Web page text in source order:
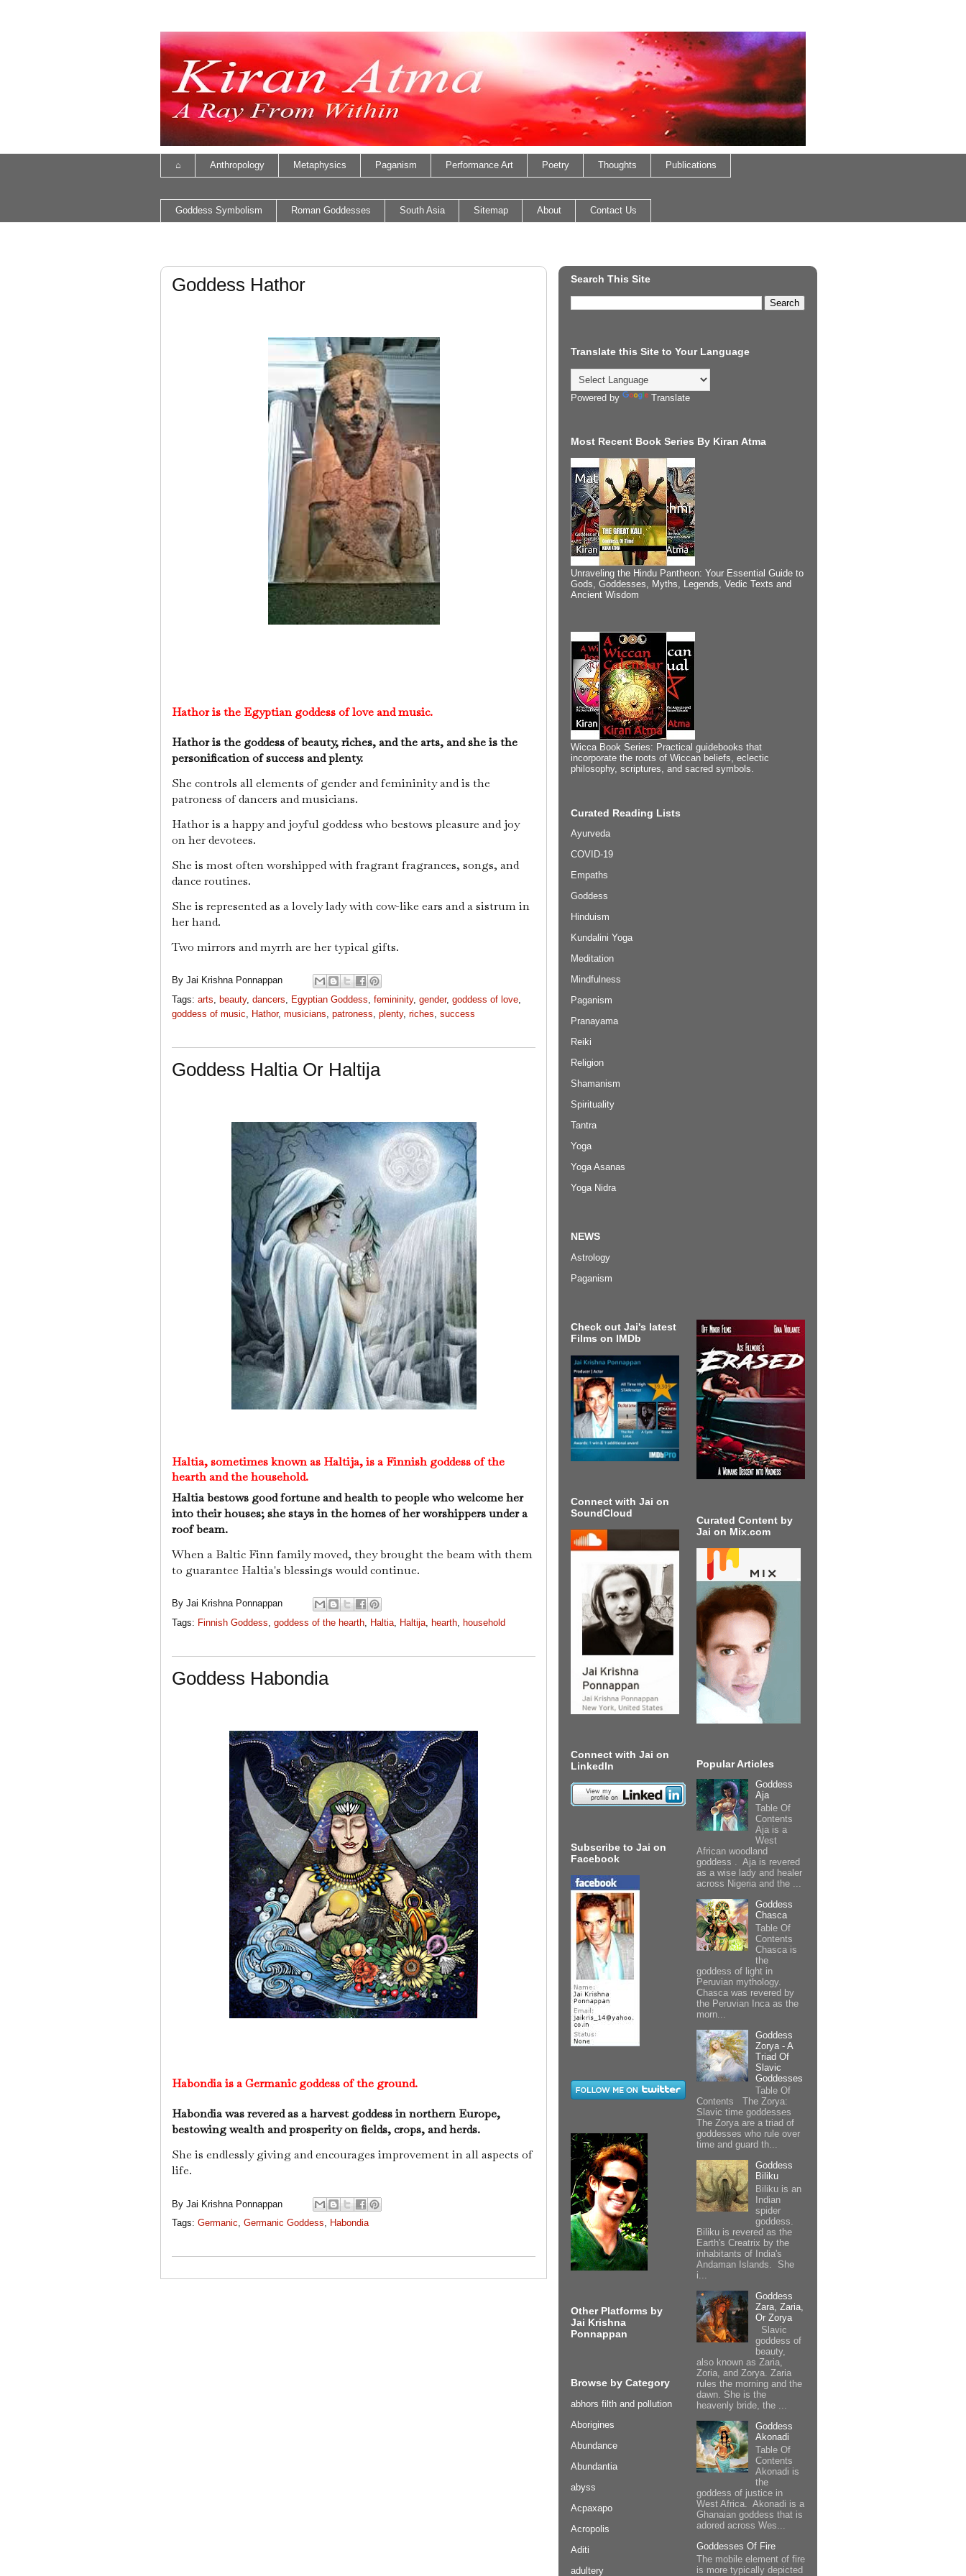
⌂ Anthropology Metaphysics Paganism Performance Art Poetry Thoughts Publications
Goddess Symbolism Roman Goddesses South Asia Sitemap About Contact Us
Goddess Hathor
Hathor is the Egyptian goddess of love and music.
Hathor is the goddess of beauty, riches, and the arts, and she is the
personification of success and plenty.
She controls all elements of gender and femininity and is the
patroness of dancers and musicians.
Hathor is a happy and joyful goddess who bestows pleasure and joy
on her devotees.
She is most often worshipped with fragrant fragrances, songs, and
dance routines.
She is represented as a lovely lady with cow-like ears and a sistrum in
her hand.
Two mirrors and myrrh are her typical gifts.
By Jai Krishna Ponnappan
Tags: arts beauty, dancers Egyptian Goddess femininity, gender, goddess of love
goddess of music
Hathor, musicians patroness plenty, riches success
Goddess Haltia Or Haltija
Haltia, sometimes known as Haltija, is a Finnish goddess of the
hearth and the household.
Haltia bestows good fortune and health to people who welcome her
into their houses; she stays in the homes of her worshippers under a
roof beam.
When a Baltic Finn family moved, they brought the beam with them
to guarantee Haltia's blessings would continue.
By Jai Krishna Ponnappan
Tags: Finnish Goddess goddess of the hearth Haltia Haltija hearth household
Goddess Habondia
Habondia is a Germanic goddess of the ground.
Habondia was revered as a harvest goddess in northern Europe,
bestowing wealth and prosperity on fields, crops, and herds.
She is endlessly giving and encourages improvement in all aspects of
life.
By Jai Krishna Ponnappan
Tags: Germanic, Germanic Goddess, Habondia
Search This Site
Translate this Site to Your Language
Powered by Translate
Most Recent Book Series By Kiran Atma
Unraveling the Hindu Pantheon: Your Essential Guide to
Gods, Goddesses, Myths, Legends, Vedic Texts and
Ancient Wisdom
Wicca Book Series: Practical guidebooks that
incorporate the roots of Wiccan beliefs, eclectic
philosophy, scriptures, and sacred symbols.
Curated Reading Lists
Ayurveda
COVID-19
Empaths
Goddess
Hinduism
Kundalini Yoga
Meditation
Mindfulness
Paganism
Pranayama
Reiki
Religion
Shamanism
Spirituality
Tantra
Yoga
Yoga Asanas
Yoga Nidra
NEWS
Astrology
Paganism
Check out Jai's latest
Films on IMDb
Connect with Jai on
SoundCloud
Connect with Jai on
LinkedIn
Subscribe to Jai on
Facebook
Other Platforms by
Jai Krishna
Ponnappan
Browse by Category
abhors filth and pollution
Aborigines
Abundance
Abundantia
abyss
Acpaxapo
Acropolis
Aditi
adultery
Curated Content by
Jai on Mix.com
Popular Articles
Goddess
Aja
Table Of
Contents
Aja is a
West
African woodland
goddess . Aja is revered
as a wise lady and healer
across Nigeria and the ...
Goddess
Chasca
Table Of
Contents
Chasca is
the
goddess of light in
Peruvian mythology.
Chasca was revered by
the Peruvian Inca as the
morn...
Goddess
Zorya - A
Triad Of
Slavic
Goddesses
Table Of
Contents The Zorya:
Slavic time goddesses
The Zorya are a triad of
goddesses who rule over
time and guard th...
Goddess
Biliku
Biliku is an
Indian
spider
goddess.
Biliku is revered as the
Earth's Creatrix by the
inhabitants of India's
Andaman Islands. She
i...
Goddess
Zara, Zaria,
Or Zorya
Slavic
goddess of
beauty,
also known as Zaria,
Zoria, and Zorya. Zaria
rules the morning and the
dawn. She is the
heavenly bride, the ...
Goddess
Akonadi
Table Of
Contents
Akonadi is
the
goddess of justice in
West Africa. Akonadi is a
Ghanaian goddess that is
adored across Wes...
Goddesses Of Fire
The mobile element of fire
is more typically depicted